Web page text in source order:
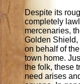
Despite its
completely
mercenaries,
Golden Shield,
on behalf of
town home.
the folk, these
need arises